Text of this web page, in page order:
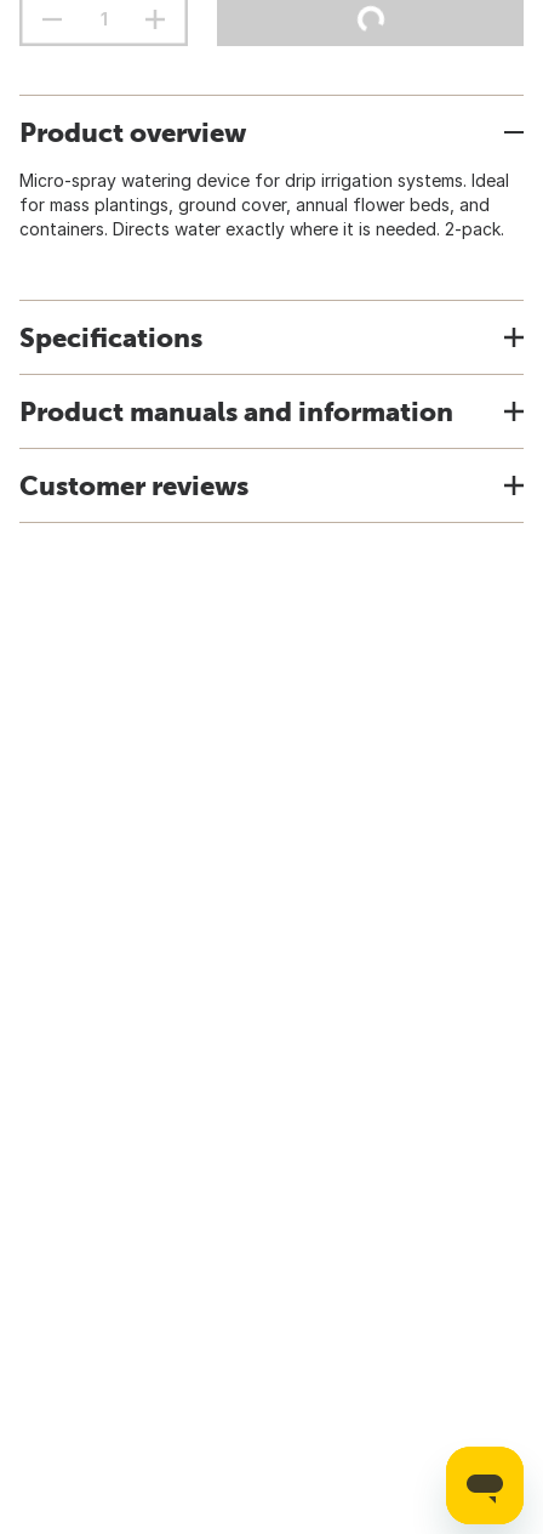
Product overview
Micro-spray watering device for drip irrigation systems. Ideal
for mass plantings, ground cover, annual flower beds, and
containers. Directs water exactly where it is needed. 2-pack.
Specifications
Product manuals and information
Customer reviews